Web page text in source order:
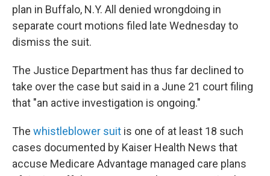
plan in Buffalo, N.Y. All denied wrongdoing in
separate court motions filed late Wednesday to
dismiss the suit.
The Justice Department has thus far declined to
take over the case but said in a June 21 court filing
that "an active investigation is ongoing."
The whistleblower suit is one of at least 18 such
cases documented by Kaiser Health News that
accuse Medicare Advantage managed care plans